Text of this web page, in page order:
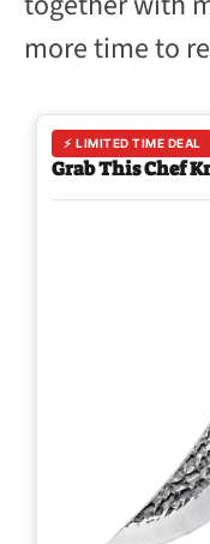
more time to
⚡ LIMITED TIME DEAL
Grab This Chef